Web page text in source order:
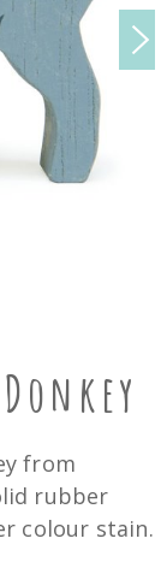
from
rubber
colour stain.